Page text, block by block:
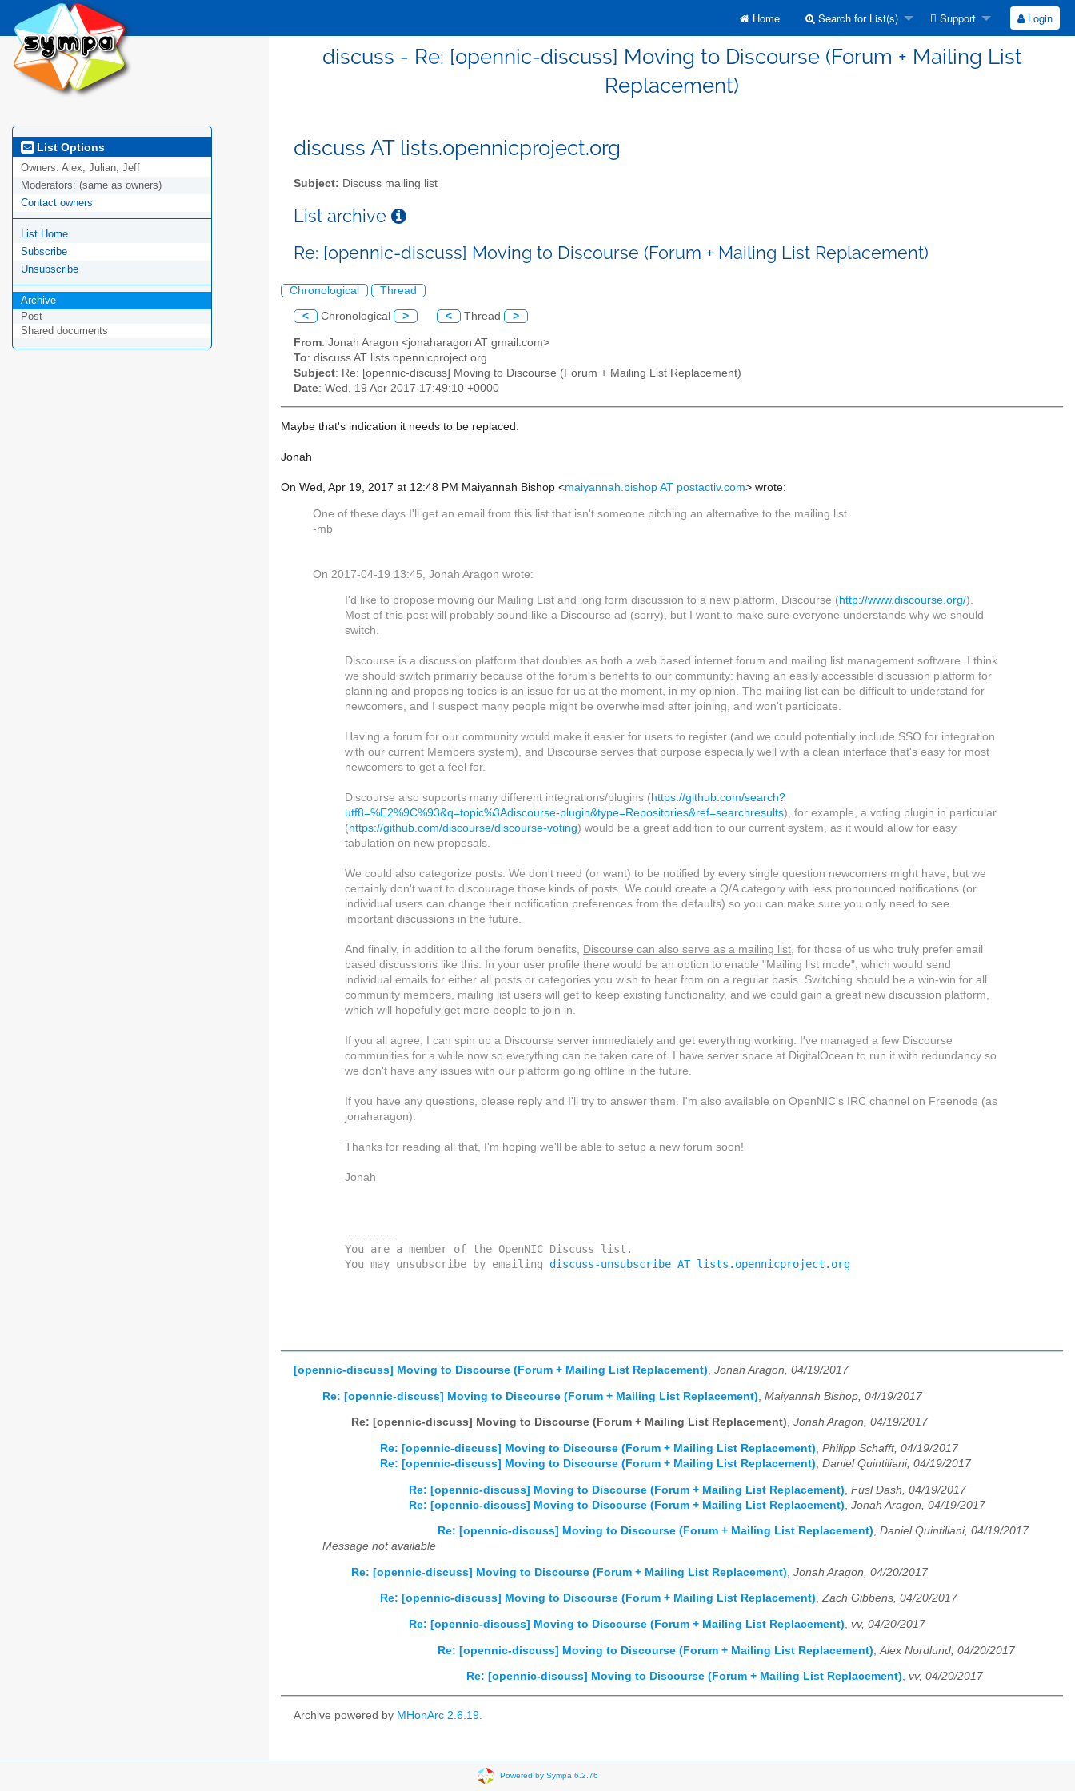
Home Search for List(s) Support Login
discuss - Re: [opennic-discuss] Moving to Discourse (Forum + Mailing List
Replacement)
List Options
Owners: Alex, Julian, Jeff
Moderators: (same as owners)
Contact owners
List Home
Subscribe
Unsubscribe
Archive
Post
Shared documents
discuss AT lists.opennicproject.org
Subject: Discuss mailing list
List archive
Re: [opennic-discuss] Moving to Discourse (Forum + Mailing List Replacement)
Chronological Thread
< Chronological > < Thread >
From: Jonah Aragon <jonaharagon AT gmail.com>
To: discuss AT lists.opennicproject.org
Subject: Re: [opennic-discuss] Moving to Discourse (Forum + Mailing List Replacement)
Date: Wed, 19 Apr 2017 17:49:10 +0000
Maybe that's indication it needs to be replaced.
Jonah
On Wed, Apr 19, 2017 at 12:48 PM Maiyannah Bishop <maiyannah.bishop AT postactiv.com> wrote:
One of these days I'll get an email from this list that isn't someone pitching an alternative to the mailing list.
-mb
On 2017-04-19 13:45, Jonah Aragon wrote:
I'd like to propose moving our Mailing List and long form discussion to a new platform, Discourse (http://www.discourse.org/).
Most of this post will probably sound like a Discourse ad (sorry), but I want to make sure everyone understands why we should
switch.
Discourse is a discussion platform that doubles as both a web based internet forum and mailing list management software. I think
we should switch primarily because of the forum's benefits to our community: having an easily accessible discussion platform for
planning and proposing topics is an issue for us at the moment, in my opinion. The mailing list can be difficult to understand for
newcomers, and I suspect many people might be overwhelmed after joining, and won't participate.
Having a forum for our community would make it easier for users to register (and we could potentially include SSO for integration
with our current Members system), and Discourse serves that purpose especially well with a clean interface that's easy for most
newcomers to get a feel for.
Discourse also supports many different integrations/plugins (https://github.com/search?
utf8=%E2%9C%93&q=topic%3Adiscourse-plugin&type=Repositories&ref=searchresults), for example, a voting plugin in particular
(https://github.com/discourse/discourse-voting) would be a great addition to our current system, as it would allow for easy
tabulation on new proposals.
We could also categorize posts. We don't need (or want) to be notified by every single question newcomers might have, but we
certainly don't want to discourage those kinds of posts. We could create a Q/A category with less pronounced notifications (or
individual users can change their notification preferences from the defaults) so you can make sure you only need to see
important discussions in the future.
And finally, in addition to all the forum benefits, Discourse can also serve as a mailing list, for those of us who truly prefer email
based discussions like this. In your user profile there would be an option to enable "Mailing list mode", which would send
individual emails for either all posts or categories you wish to hear from on a regular basis. Switching should be a win-win for all
community members, mailing list users will get to keep existing functionality, and we could gain a great new discussion platform,
which will hopefully get more people to join in.
If you all agree, I can spin up a Discourse server immediately and get everything working. I've managed a few Discourse
communities for a while now so everything can be taken care of. I have server space at DigitalOcean to run it with redundancy so
we don't have any issues with our platform going offline in the future.
If you have any questions, please reply and I'll try to answer them. I'm also available on OpenNIC's IRC channel on Freenode (as
jonaharagon).
Thanks for reading all that, I'm hoping we'll be able to setup a new forum soon!
Jonah
--------
You are a member of the OpenNIC Discuss list.
You may unsubscribe by emailing discuss-unsubscribe AT lists.opennicproject.org
[opennic-discuss] Moving to Discourse (Forum + Mailing List Replacement), Jonah Aragon, 04/19/2017
Re: [opennic-discuss] Moving to Discourse (Forum + Mailing List Replacement) Maiyannah Bishop, 04/19/2017
Re: [opennic-discuss] Moving to Discourse (Forum + Mailing List Replacement), Jonah Aragon, 04/19/2017
Re: [opennic-discuss] Moving to Discourse (Forum + Mailing List Replacement), Philipp Schafft, 04/19/2017
Re: [opennic-discuss] Moving to Discourse (Forum + Mailing List Replacement), Daniel Quintiliani, 04/19/2017
Re: [opennic-discuss] Moving to Discourse (Forum + Mailing List Replacement) Fusl Dash, 04/19/2017
Re: [opennic-discuss] Moving to Discourse (Forum + Mailing List Replacement) Jonah Aragon, 04/19/2017
Re: [opennic-discuss] Moving to Discourse (Forum + Mailing List Replacement), Daniel Quintiliani, 04/19/2017
Message not available
Re: [opennic-discuss] Moving to Discourse (Forum + Mailing List Replacement) Jonah Aragon, 04/20/2017
Re: [opennic-discuss] Moving to Discourse (Forum + Mailing List Replacement),Zach Gibbens, 04/20/2017
Re: [opennic-discuss] Moving to Discourse (Forum + Mailing List Replacement) vv, 04/20/2017
Re: [opennic-discuss] Moving to Discourse (Forum + Mailing List Replacement) Alex Nordlund, 04/20/2017
Re: [opennic-discuss] Moving to Discourse (Forum + Mailing List Replacement), vv, 04/20/2017
Archive powered by MHonArc 2.6.19.
Powered by Sympa 6.2.76